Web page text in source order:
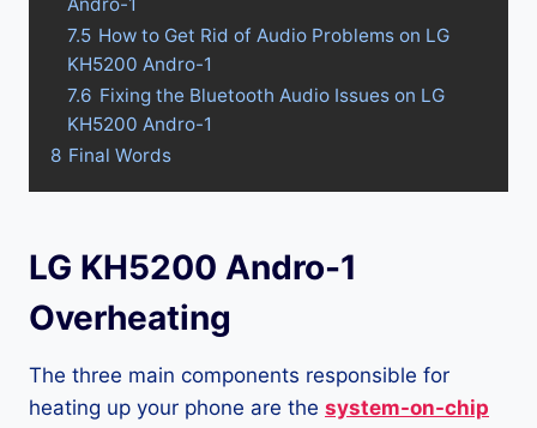
7.5 How to Get Rid of Audio Problems on LG
KH5200 Andro-1
7.6 Fixing the Bluetooth Audio Issues on LG
KH5200 Andro-1
8 Final Words
LG KH5200 Andro-1
Overheating
The three main components responsible for
heating up your phone are the system-on-chip